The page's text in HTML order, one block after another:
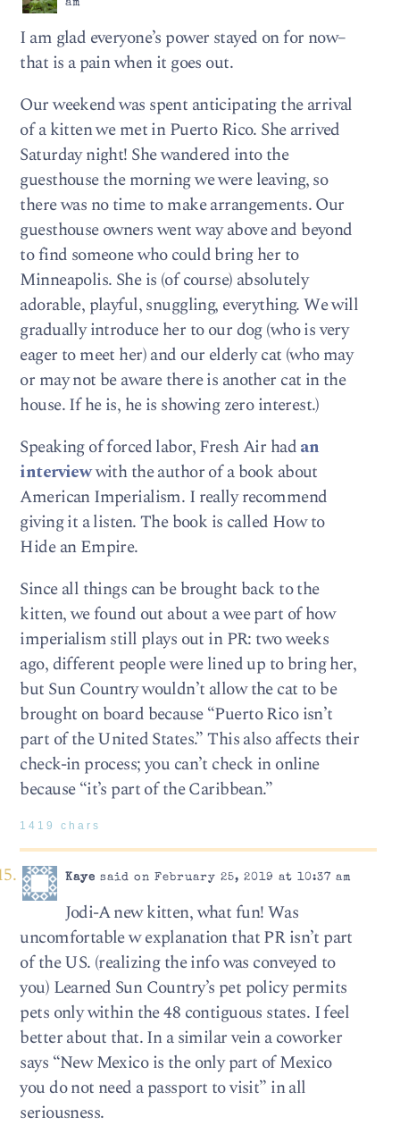
am
I am glad everyone’s power stayed on for now–
that is a pain when it goes out.
Our weekend was spent anticipating the arrival
of a kitten we met in Puerto Rico. She arrived
Saturday night! She wandered into the
guesthouse the morning we were leaving, so
there was no time to make arrangements. Our
guesthouse owners went way above and beyond
to find someone who could bring her to
Minneapolis. She is (of course) absolutely
adorable, playful, snuggling, everything. We will
gradually introduce her to our dog (who is very
eager to meet her) and our elderly cat (who may
or may not be aware there is another cat in the
house. If he is, he is showing zero interest.)
Speaking of forced labor, Fresh Air hadan
interviewwith the author of a book about
American Imperialism. I really recommend
giving it a listen. The book is called How to
Hide an Empire.
Since all things can be brought back to the
kitten, we found out about a wee part of how
imperialism still plays out in PR: two weeks
ago, different people were lined up to bring her,
but Sun Country wouldn’t allow the cat to be
brought on board because “Puerto Rico isn’t
part of the United States.” This also affects their
check-in process; you can’t check in online
because “it’s part of the Caribbean.”
1419 chars
Kaye said on February 25, 2019 at 10:37 am
Jodi-A new kitten, what fun! Was
uncomfortable w explanation that PR isn’t part
of the US. (realizing the info was conveyed to
you) Learned Sun Country’s pet policy permits
pets only within the 48 contiguous states. I feel
better about that. In a similar vein a coworker
says “New Mexico is the only part of Mexico
you do not need a passport to visit” in all
seriousness.